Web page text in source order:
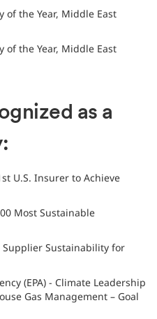
of the Year, Middle East
of the Year, Middle East
as a
U.S. Insurer to Achieve
Most Sustainable
Supplier Sustainability for
(EPA) - Climate Leadership
Gas Management – Goal